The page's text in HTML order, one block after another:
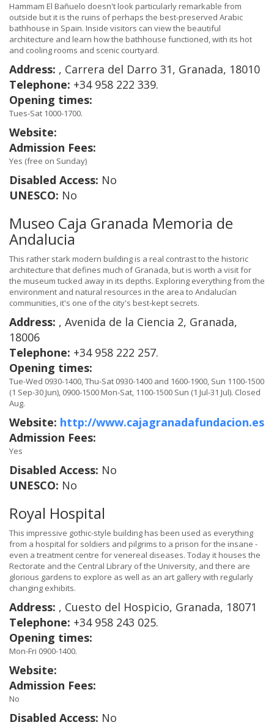
Hammam El Bañuelo doesn't look particularly remarkable from
outside but it is the ruins of perhaps the best-preserved Arabic
bathhouse in Spain. Inside visitors can view the beautiful
architecture and learn how the bathhouse functioned, with its hot
and cooling rooms and scenic courtyard.
Address: , Carrera del Darro 31, Granada, 18010
Telephone: +34 958 222 339.
Opening times:
Tues-Sat 1000-1700.
Website:
Admission Fees:
Yes (free on Sunday)
Disabled Access: No
UNESCO: No
Museo Caja Granada Memoria de
Andalucia
This rather stark modern building is a real contrast to the historic
architecture that defines much of Granada, but is worth a visit for
the museum tucked away in its depths. Exploring everything from the
environment and natural resources in the area to Andalucían
communities, it's one of the city's best-kept secrets.
Address: , Avenida de la Ciencia 2, Granada,
18006
Telephone: +34 958 222 257.
Opening times:
Tue-Wed 0930-1400, Thu-Sat 0930-1400 and 1600-1900, Sun 1100-1500
(1 Sep-30 Jun), 0900-1500 Mon-Sat, 1100-1500 Sun (1 Jul-31 Jul). Closed
Aug.
Website: http://www.cajagranadafundacion.es
Admission Fees:
Yes
Disabled Access: No
UNESCO: No
Royal Hospital
This impressive gothic-style building has been used as everything
from a hospital for soldiers and pilgrims to a prison for the insane -
even a treatment centre for venereal diseases. Today it houses the
Rectorate and the Central Library of the University, and there are
glorious gardens to explore as well as an art gallery with regularly
changing exhibits.
Address: , Cuesto del Hospicio, Granada, 18071
Telephone: +34 958 243 025.
Opening times:
Mon-Fri 0900-1400.
Website:
Admission Fees:
No
Disabled Access: No